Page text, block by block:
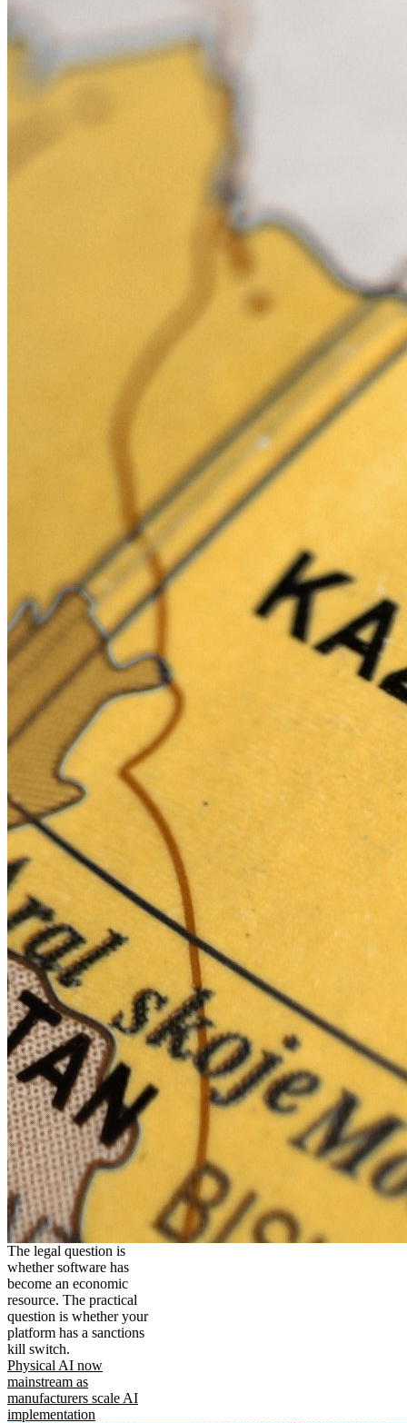
The legal question is
whether software has
become an economic
resource. The practical
question is whether your
platform has a sanctions
kill switch.
Physical AI now
mainstream as
manufacturers scale AI
implementation